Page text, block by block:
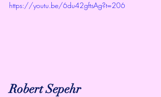
https://youtu.be/6du42gftsAg?t=206
Robert Sepehr